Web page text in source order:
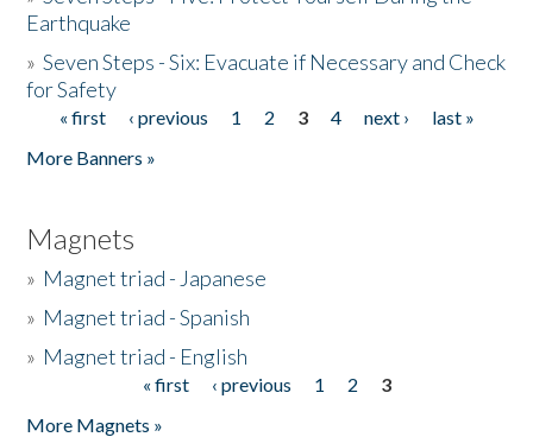
Earthquake
»Seven Steps - Six: Evacuate if Necessary and Check
for Safety
Pages
« first ‹ previous 1 2 3 4 next ›
last »
More Banners »
Magnets
» Magnet triad - Japanese
» Magnet triad - Spanish
» Magnet triad - English
« first ‹ previous 1 2
3
More Magnets »